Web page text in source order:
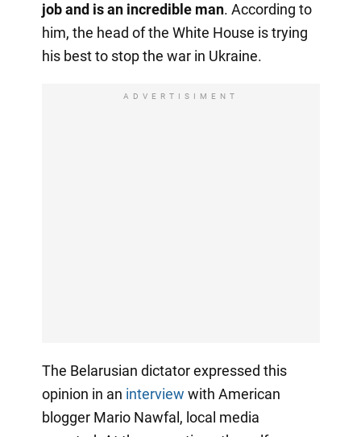
job and is an incredible man. According to
him, the head of the White House is trying
his best to stop the war in Ukraine.
ADVERTISIMENT
The Belarusian dictator expressed this
opinion in an interview with American
blogger Mario Nawfal, local media